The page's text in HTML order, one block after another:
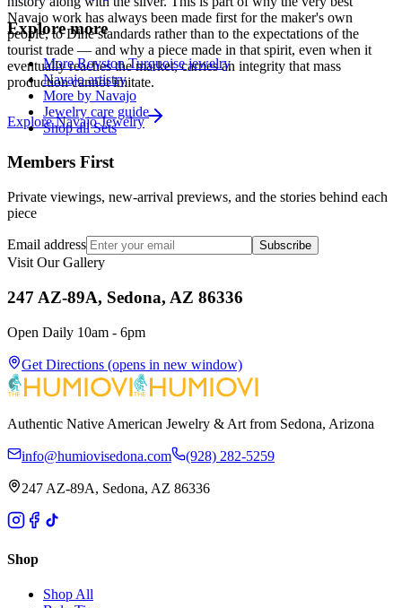
Navajo work has always been made first for the maker's own
people, to Diné standards rather than to the expectations of the
tourist trade — and why a piece made in that spirit, even when it
eventually reaches the market, carries an integrity that mass
production cannot imitate.
ExploreNavajoJewelry
Explore more
More Royston Turquoise jewelry
Navajo artistry
More by Navajo
Jewelry care guide
Shop all Sets
Members First
Private viewings, new-arrival previews, and the stories behind each
piece
Email address Subscribe
Visit Our Gallery
247 AZ-89A, Sedona, AZ 86336
Open Daily 10am - 6pm
Get Directions (opens in new window)
Authentic Native American Jewelry & Art from Sedona, Arizona
info@humiovisedona.com (928) 282-5259
247 AZ-89A, Sedona, AZ 86336
Shop
Shop All